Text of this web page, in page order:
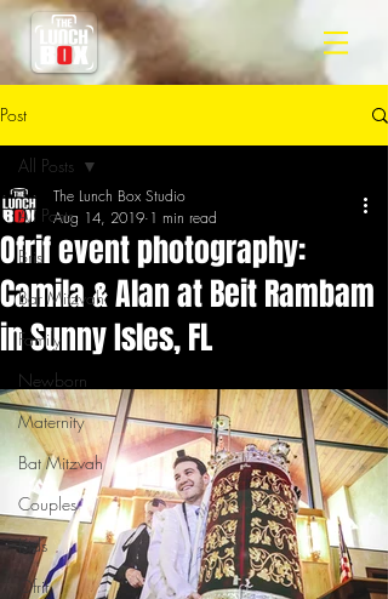
Post
All Posts
Bris
Bar Mitzvah
Family
Newborn
Maternity
Bat Mitzvah
Couples
Kids
Ofrif
All Posts
Ofrif event photography:
Camila & Alan at Beit Rambam
in Sunny Isles, FL
The Lunch Box Studio
Aug 14, 2019 1 min read